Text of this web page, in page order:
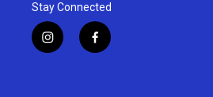
Stay Connected
i
n
f
a